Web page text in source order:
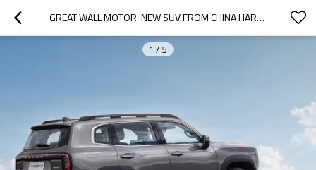
GREAT WALL MOTOR  NEW SUV FROM CHINA HARVARD DOG  1.5T
1 / 5